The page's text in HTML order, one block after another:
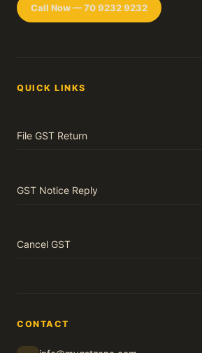
Call Now — 70 9232 9232
CONTACT
QUICK LINKS
File GST Return
GST Notice Reply
Cancel GST